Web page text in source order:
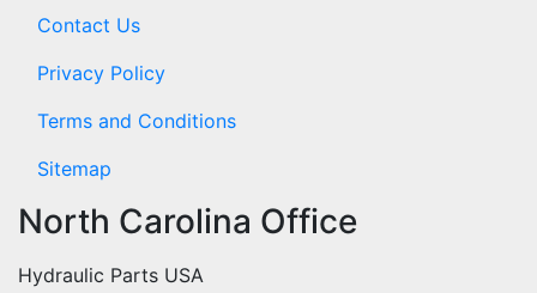
Contact Us
Privacy Policy
Terms and Conditions
Sitemap
North Carolina Office
Hydraulic Parts USA